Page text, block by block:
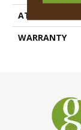
ATTACHED PAD
WARRANTY